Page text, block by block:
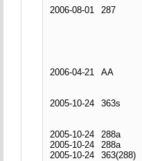
2006-08-01
287
2006-04-21
AA
2005-10-24
363s
2005-10-24
288a
2005-10-24
288a
2005-10-24
363(288)